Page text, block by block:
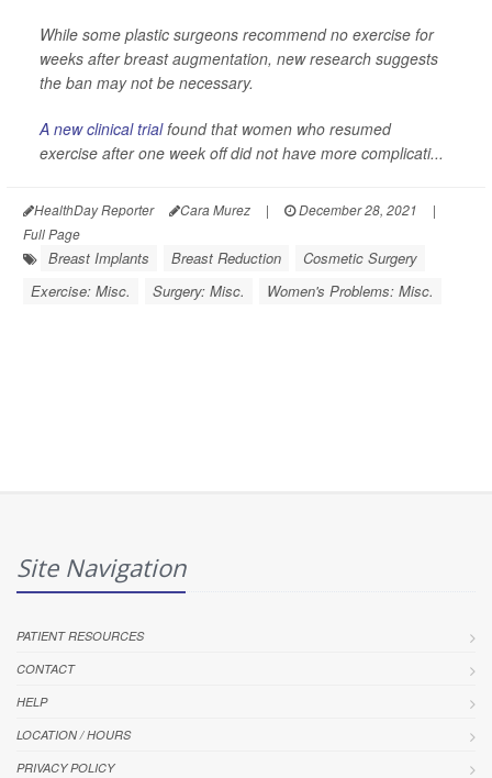
While some plastic surgeons recommend no exercise for
weeks after breast augmentation, new research suggests
the ban may not be necessary.
A new clinical trialfound that women who resumed
exercise after one week off did not have more complicati...
HealthDay Reporter Cara Murez | December 28, 2021
|
Full Page
Breast Implants Breast Reduction
Cosmetic Surgery
Exercise: Misc.
Surgery: Misc. Women's Problems: Misc.
Site Navigation
PATIENT RESOURCES
CONTACT
HELP
LOCATION / HOURS
PRIVACY POLICY